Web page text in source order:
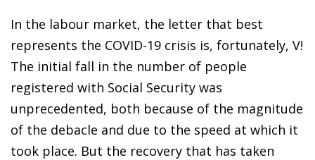
In the labour market, the letter that best
represents the COVID-19 crisis is, fortunately, V!
The initial fall in the number of people
registered with Social Security was
unprecedented, both because of the magnitude
of the debacle and due to the speed at which it
took place. But the recovery that has taken